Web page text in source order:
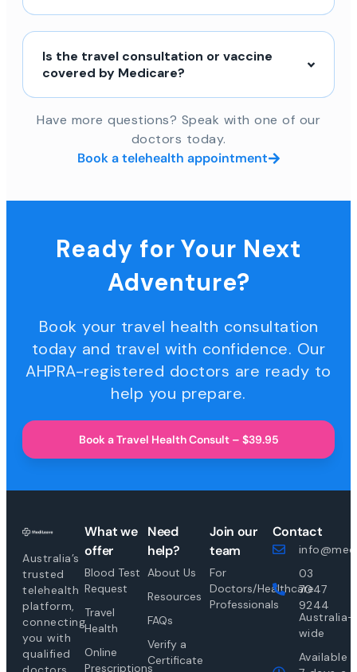
Is the travel consultation or vaccine
covered by Medicare?
Have more questions? Speak with one of our
doctors today.
Book a telehealth appointment
Ready for Your Next
Adventure?
Book your travel health consultation
today and travel with confidence. Our
AHPRA-registered doctors are ready to
help you prepare.
Book a Travel Health Consult – $39.95
Australia’s
trusted
telehealth
platform,
connecting
you with
qualified
What we
offer
Blood Test
Request
Travel
Health
Online
Prescriptions
Need
help?
About Us
Resources
FAQs
Verify a
Certificate
Join our
team
For
Doctors/Healthcare
Professionals
Contact
03
7047
9244
Australia-
wide
Available